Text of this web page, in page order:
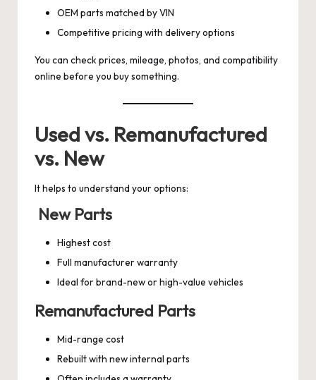
OEM parts matched by VIN
Competitive pricing with delivery options
You can check prices, mileage, photos, and compatibility
online before you buy something.
Used vs. Remanufactured
vs. New
It helps to understand your options:
New Parts
Highest cost
Full manufacturer warranty
Ideal for brand-new or high-value vehicles
Remanufactured Parts
Mid-range cost
Rebuilt with new internal parts